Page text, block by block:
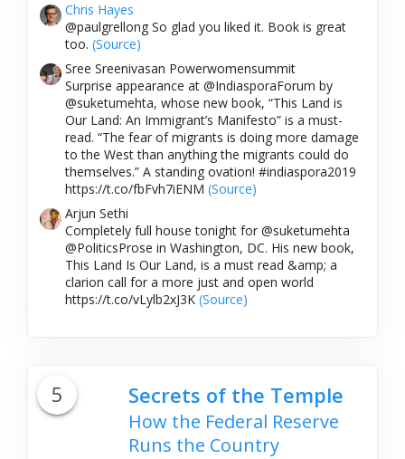
Chris Hayes
@paulgrellong So glad you liked it. Book is great
too. (Source)
Sree Sreenivasan Powerwomensummit
Surprise appearance at @IndiasporaForum by
@suketumehta, whose new book, “This Land is
Our Land: An Immigrant’s Manifesto” is a must-
read. “The fear of migrants is doing more damage
to the West than anything the migrants could do
themselves.” A standing ovation! #indiaspora2019
https://t.co/fbFvh7iENM (Source)
Arjun Sethi
Completely full house tonight for @suketumehta
@PoliticsProse in Washington, DC. His new book,
This Land Is Our Land, is a must read &amp; a
clarion call for a more just and open world
https://t.co/vLylb2xJ3K (Source)
5 Secrets of the Temple
How the Federal Reserve
Runs the Country